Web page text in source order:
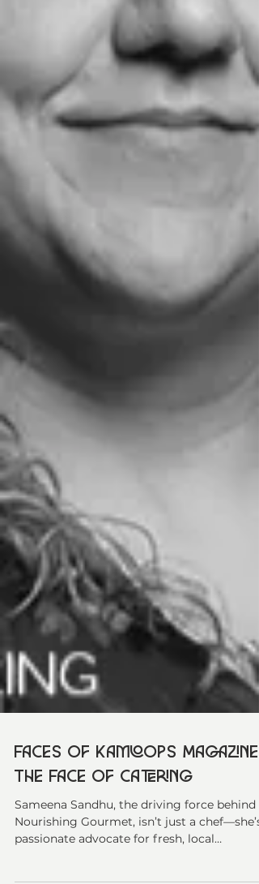
Faces of Kamloops Magazine -
The Face of Catering
Nourishing Gourmet, isn’t just a chef—she’s